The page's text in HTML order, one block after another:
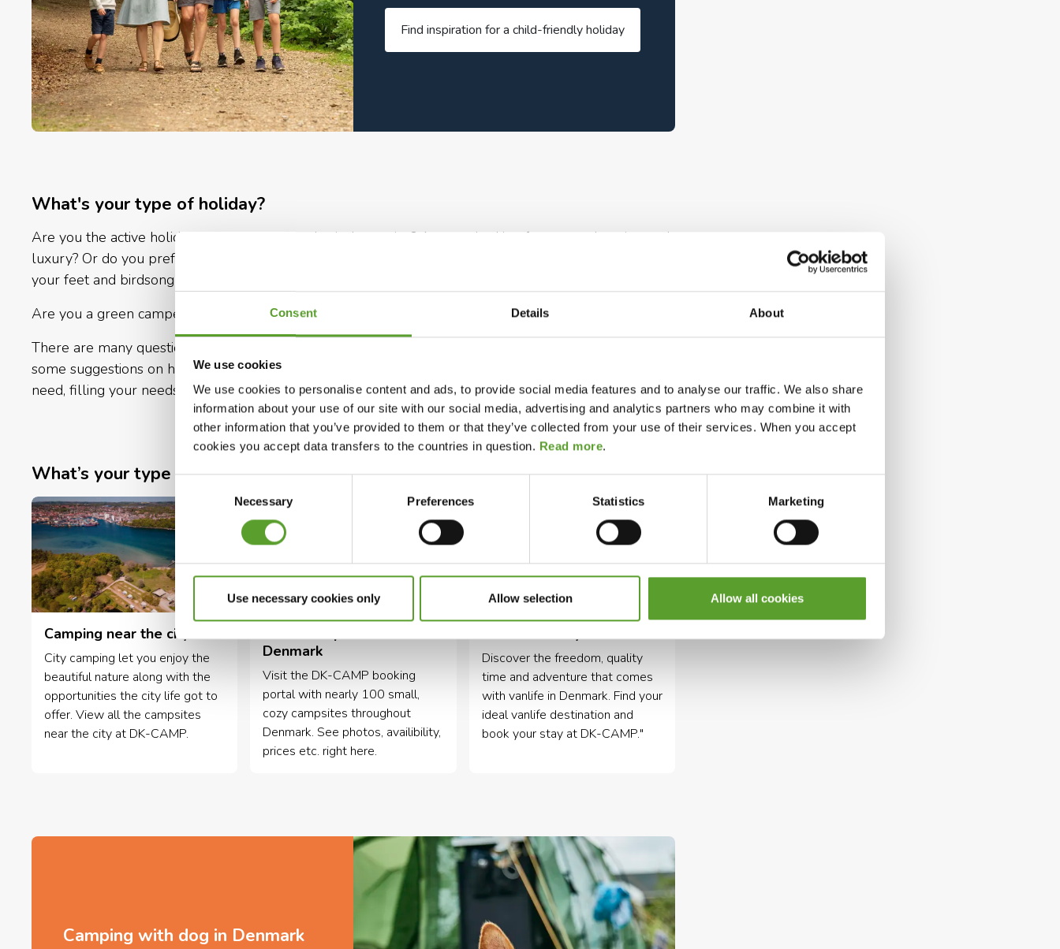
Consent Details About
We use cookies
We use cookies to personalise content and ads, to provide social media features and to analyse our traffic. We also share
information about your use of our site with our social media, advertising and analytics partners who may combine it with
other information that you’ve provided to them or that they’ve collected from your use of their services. When you accept
cookies you accept data transfers to the countries in question. Read more.
Selection
Necessary Preferences Statistics Marketing
Use necessary cookies only Allow selection Allow all cookies
Find inspiration for a child-friendly holiday
What's your type of holiday?
Are you the active holiday type, looking for physical exercise? Are you looking for pure relaxation and
luxury? Or do you prefer to put everyday indolence aside and come down to earth with grass under
your feet and birdsong as an alarm clock?
Are you a green camper or a seasoned one? Own or rent? Caravan, cabin or tent?
There are many questions and possibilities as well. But to make it easier for you, we have compiled
some suggestions on how you could go camping in Denmark and find exactly the kind of vacation you
need, filling your needs and requirements.
What’s your type of campsite?
Camping near the city
City camping let you enjoy the
beautiful nature along with the
opportunities the city life got to
offer. View all the campsites
near the city at DK-CAMP.
Small campsites in
Denmark
Visit the DK-CAMP booking
portal with nearly 100 small,
cozy campsites throughout
Denmark. See photos, availibility,
prices etc. right here.
Vanlife holiday in Denmark
Discover the freedom, quality
time and adventure that comes
with vanlife in Denmark. Find your
ideal vanlife destination and
book your stay at DK-CAMP."
Camping with dog in Denmark